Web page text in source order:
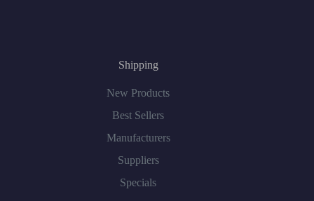
Shipping
New Products
Best Sellers
Manufacturers
Suppliers
Specials